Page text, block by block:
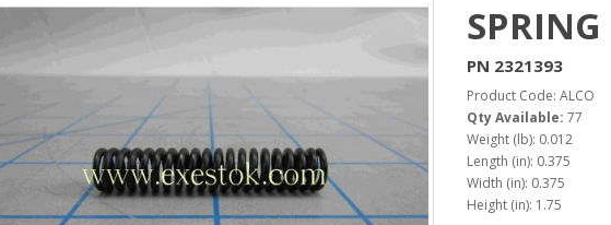
SPRING
PN 2321393
Product Code: ALCO
Qty Available:77
Weight (lb): 0.012
Length (in): 0.375
Width (in): 0.375
Height (in): 1.75